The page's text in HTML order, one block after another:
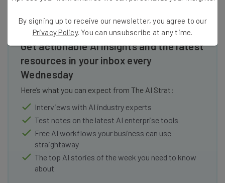
Get actionable AI insights and the latest
resources in your inbox every
Wednesday
Here’s what you can expect from The AI Strat:
Interviews with AI industry experts
Test notes on the latest AI enterprise tools
Free AI workflows your business can use
straightaway
The top AI stories of the week you need to know
about
By signing up to receive our newsletter, you agree to our
Privacy Policy. You can unsubscribe at any time.